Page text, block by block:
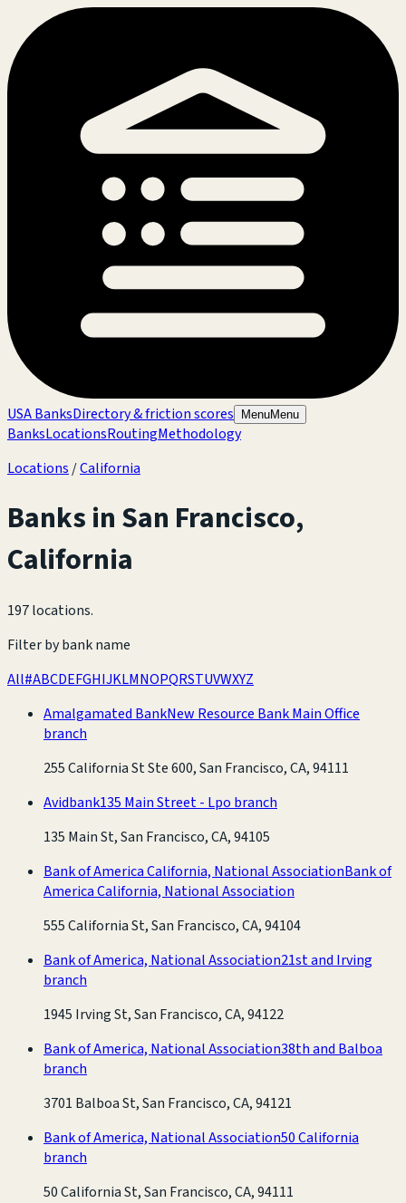
USA BanksDirectory & friction scores MenuMenu
BanksLocationsRoutingMethodology
Locations /California
Banks inSan Francisco,
California
197 locations.
Filter by bank name
All#ABCDEFGHIJKLMNOPQRSTUVWXYZ
Amalgamated BankNew Resource Bank Main Office
branch
255 California St Ste 600, San Francisco, CA, 94111
Avidbank135 Main Street - Lpo branch
135 Main St, San Francisco, CA, 94105
Bank of America California, National AssociationBank of
America California, National Association
555 California St, San Francisco, CA, 94104
Bank of America, National Association21st and Irving
branch
1945 Irving St, San Francisco, CA, 94122
Bank of America, National Association38th and Balboa
branch
3701 Balboa St, San Francisco, CA, 94121
Bank of America, National Association50 California
branch
50 California St, San Francisco, CA, 94111